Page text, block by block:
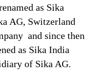
as Sika
AG, Switzerland
and since then
as Sika India
of Sika AG.